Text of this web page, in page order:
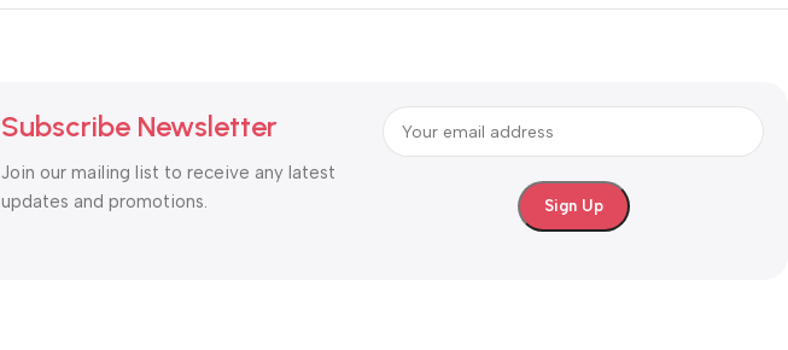
Subscribe Newsletter
Join our mailing list to receive any latest
updates and promotions.